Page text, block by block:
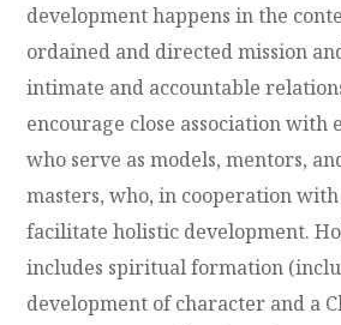
development happens in the
ordained and directed mission
intimate and accountable
encourage close association with
who serve as models, mentors,
masters, who, in cooperation
facilitate holistic development.
includes spiritual formation
development of character and a